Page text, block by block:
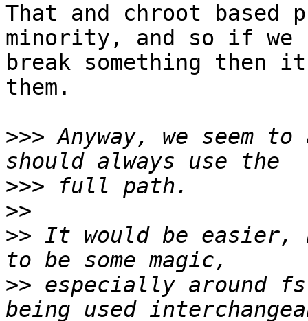
That and chroot
minority, and so if we
break something then
them.
>>> Anyway, we seem
>>>
>>
>> It would be easier,
>> especially around fs